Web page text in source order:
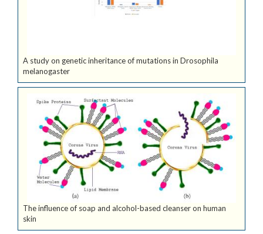
A study on genetic inheritance of mutations in Drosophila
melanogaster
The influence of soap and alcohol-based cleanser on human
skin